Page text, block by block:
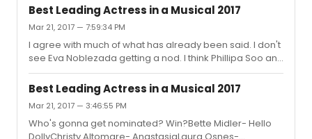
Best Leading Actress in a Musical 2017
Mar 21, 2017 — 7:59:34 PM
I agree with much of what has already been said. I don't
see Eva Noblezada getting a nod. I think Phillipa Soo and
Laura Osnes are in the same boat. If their shows don't
get much Tony love, they're not getting in. Also,
Annaleigh Ashford should be nominated. And lets not
forget Audra didn't get nominated last year so anything
can happen.Bette Midler, Patti Lupone, Christine
Best Leading Actress in a Musical 2017
Mar 21, 2017 — 3:46:55 PM
Who's gonna get nominated? Win?Bette Midler- Hello